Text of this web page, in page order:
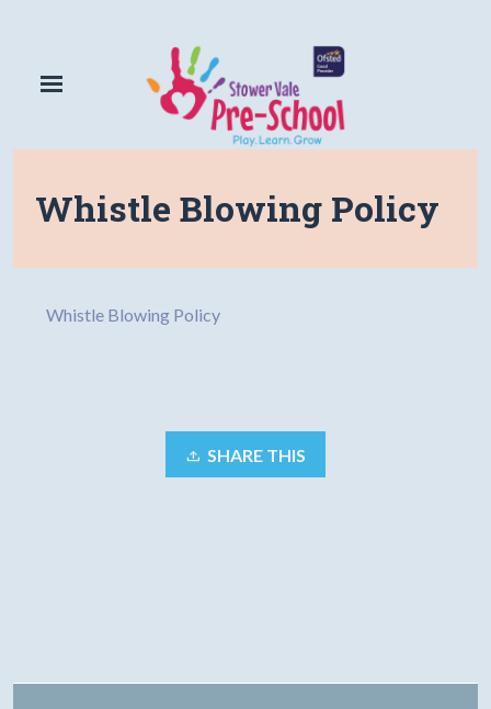
Whistle Blowing Policy
Whistle Blowing Policy
SHARE THIS